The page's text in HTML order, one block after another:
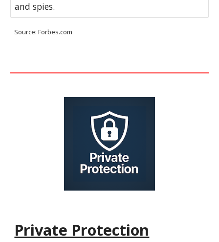
and spies.
Source: Forbes.com
Private Protection